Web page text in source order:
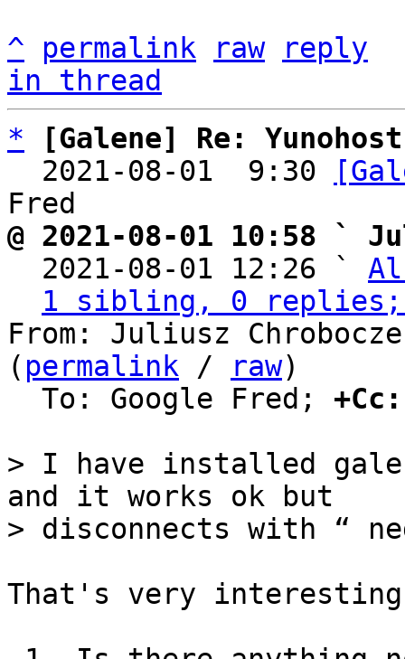
^
permalink raw
reply
in thread
*
[Galene] Re:
  2021-08-01  9:30
@ 2021-08-01 10:58 `
2021-08-01 12:26 `
1 sibling, 0 replies;
From: Juliusz
( permalink / raw)
  To: Google Fred;
+Cc:
> I have installed
and it works ok but
That's very